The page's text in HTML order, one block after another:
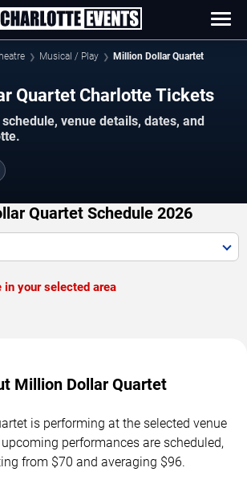
Musical / Play Million Dollar Quartet
Quartet Charlotte Tickets
venue details, dates, and
Quartet Schedule 2026
your selected area
Million Dollar Quartet
is performing at the selected venue
performances are scheduled,
from $70 and averaging $96.